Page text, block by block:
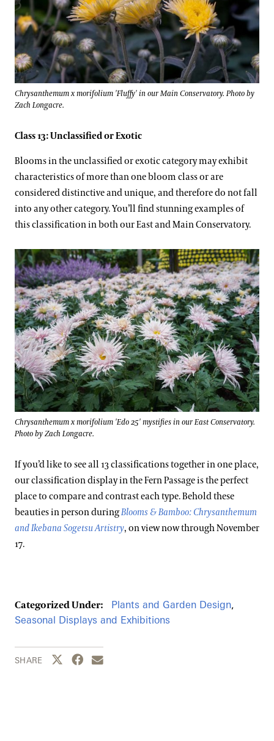
Chrysanthemum x morifolium 'Fluffy' in our Main Conservatory. Photo by
Zach Longacre.
Class 13: Unclassified or Exotic
Blooms in the unclassified or exotic category may exhibit
characteristics of more than one bloom class or are
considered distinctive and unique, and therefore do not fall
into any other category. You’ll find stunning examples of
this classification in both our East and Main Conservatory.
Chrysanthemum x morifolium 'Edo 25' mystifies in our East Conservatory.
Photo by Zach Longacre.
If you’d like to see all 13 classifications together in one place,
our classification display in the Fern Passage is the perfect
place to compare and contrast each type. Behold these
beauties in person duringBlooms & Bamboo: Chrysanthemum
and Ikebana Sogetsu Artistry, on view now through November
17.
Categorized Under: Plants and Garden Design,
Seasonal Displays and Exhibitions
SHARE Share this page to Twitter
Share this page to Facebook
Share this page by email